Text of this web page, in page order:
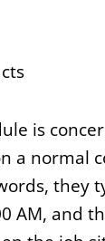
is
a normal
they
AM, and